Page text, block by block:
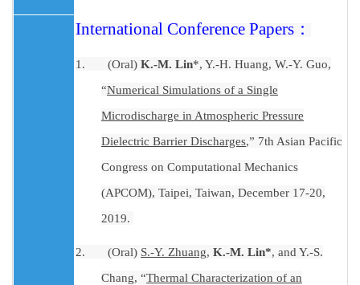
International Conference Papers ：
1. (Oral) K.-M. Lin*, Y.-H. Huang, W.-Y. Guo,
“Numerical Simulations of a Single
Microdischarge in Atmospheric Pressure
Dielectric Barrier Discharges,” 7th Asian Pacific
Congress on Computational Mechanics
(APCOM), Taipei, Taiwan, December 17-20,
2019.
2. (Oral) S.-Y. Zhuang, K.-M. Lin*, and Y.-S.
Chang, “Thermal Characterization of an